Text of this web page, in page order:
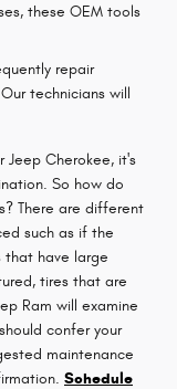
these OEM tools
repair
technicians will
Jeep Cherokee, it's
So how do
There are different
such as if the
have large
tires that are
Ram will examine
confer your
maintenance
Schedule